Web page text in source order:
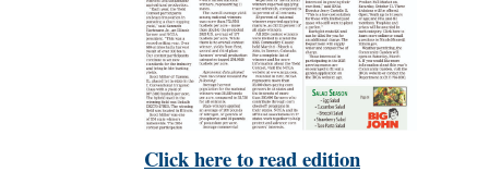
Click here to read edition